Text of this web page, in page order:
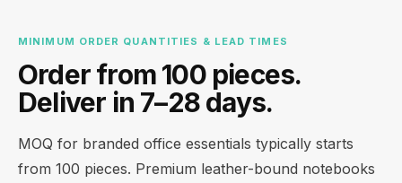
MINIMUM ORDER QUANTITIES & LEAD TIMES
Order from 100 pieces.
Deliver in 7–28 days.
MOQ for branded office essentials typically starts
from 100 pieces. Premium leather-bound notebooks